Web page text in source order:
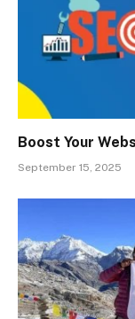
Boost Your
September 15, 2025